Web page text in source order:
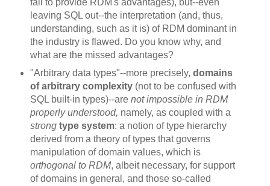
fail to provide RDM's advantages), but--even
leaving SQL out--the interpretation (and, thus,
understanding, such as it is) of RDM dominant in
the industry is flawed. Do you know why, and
what are the missed advantages?
"Arbitrary data types"--more precisely, domains
of arbitrary complexity(not to be confused with
SQL built-in types)--are not impossible in RDM
properly understood, namely, as coupled with a
strongtype system: a notion of type hierarchy
derived from a theory of types that governs
manipulation of domain values, which is
orthogonal to RDM, albeit necessary, for support
of domains in general, and those so-called